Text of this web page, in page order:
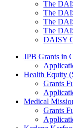
The
The
The
The
DAISY
Grants Menu
JPB Grants in
Health Equity
Grants
Medical
Grants